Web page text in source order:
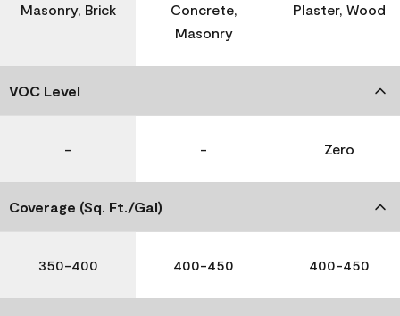
Masonry, Brick
Concrete,
Masonry
Plaster, Wood
VOC Level
- - Zero
Coverage (Sq. Ft./Gal)
350-400 400-450 400-450